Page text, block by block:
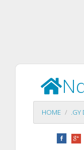
HOME .GY